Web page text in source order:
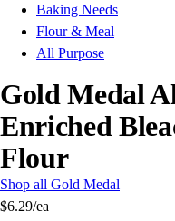
Baking Needs
Flour & Meal
All Purpose
Gold Medal
Enriched
Flour
Shop all Gold Medal
$6.29/ea